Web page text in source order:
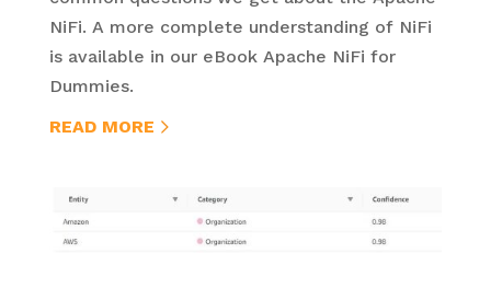
NiFi. A more complete understanding of NiFi
is available in our eBook Apache NiFi for
Dummies.
READ MORE